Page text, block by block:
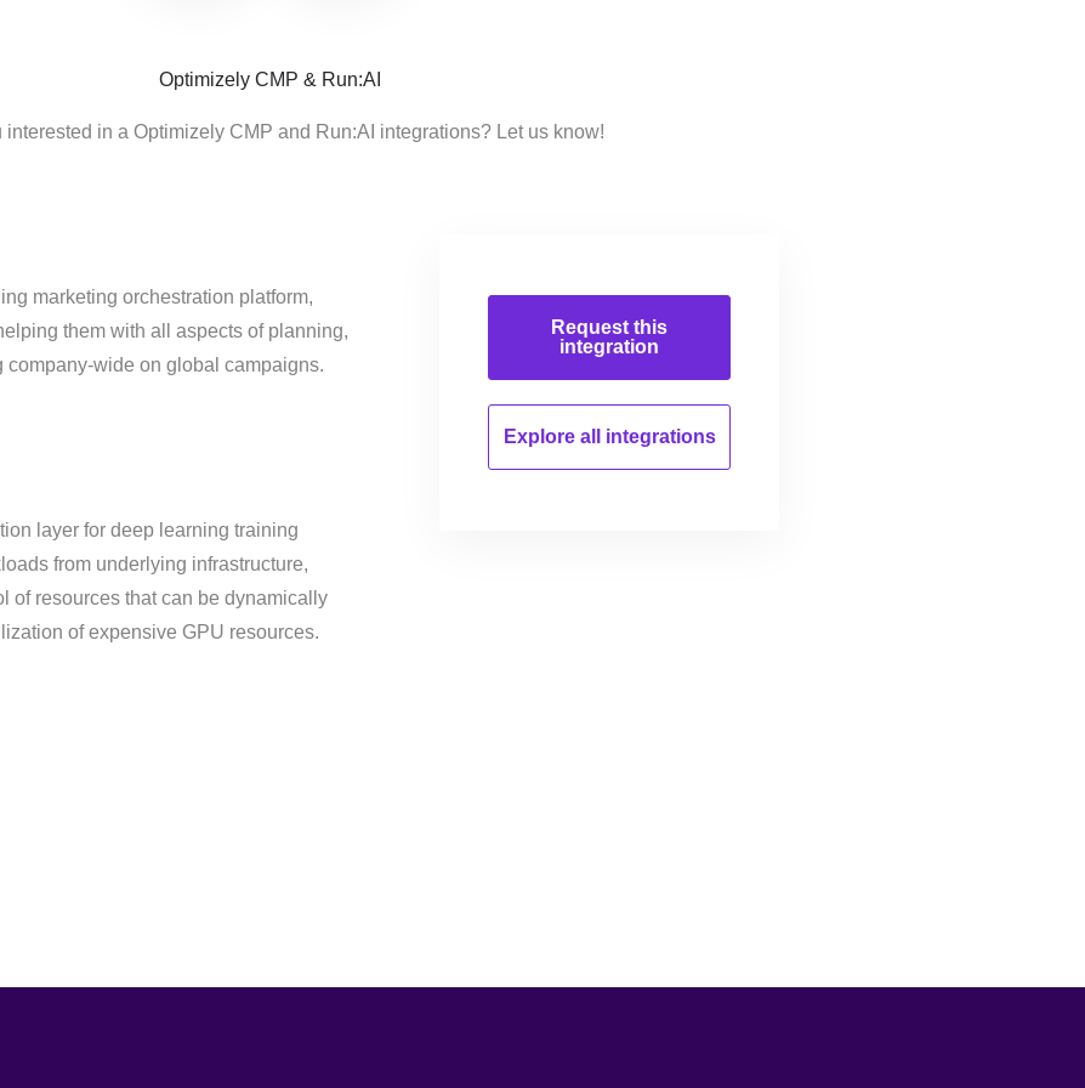
Optimizely CMP & Run:AI
interested in a Optimizely CMP and Run:AI integrations? Let us know!
marketing orchestration platform,
them with all aspects of planning,
company-wide on global campaigns.
layer for deep learning training
from underlying infrastructure,
of resources that can be dynamically
of expensive GPU resources.
Request this
integration
Explore all integrations